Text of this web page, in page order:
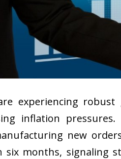
experiencing
inflation
new
six months, signaling